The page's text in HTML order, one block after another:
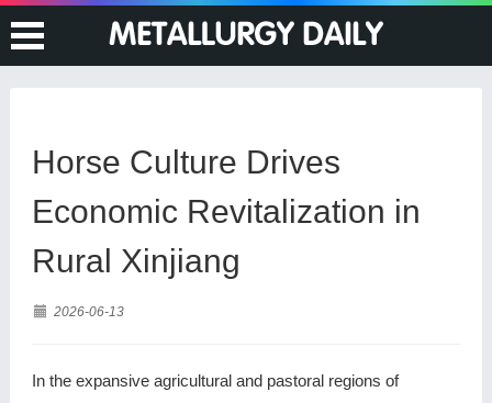
Horse Culture Drives
Economic Revitalization in
Rural Xinjiang
2026-06-13
In the expansive agricultural and pastoral regions of